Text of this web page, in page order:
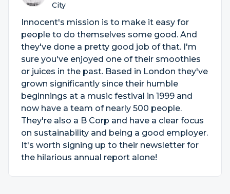
City
Innocent's mission is to make it easy for
people to do themselves some good. And
they've done a pretty good job of that. I'm
sure you've enjoyed one of their smoothies
or juices in the past. Based in London they've
grown significantly since their humble
beginnings at a music festival in 1999 and
now have a team of nearly 500 people.
They're also a B Corp and have a clear focus
on sustainability and being a good employer.
It's worth signing up to their newsletter for
the hilarious annual report alone!